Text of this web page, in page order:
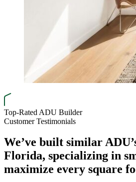
Top-Rated ADU Builder
Customer Testimonials
We’ve built similar
Florida, specializing in
maximize every square